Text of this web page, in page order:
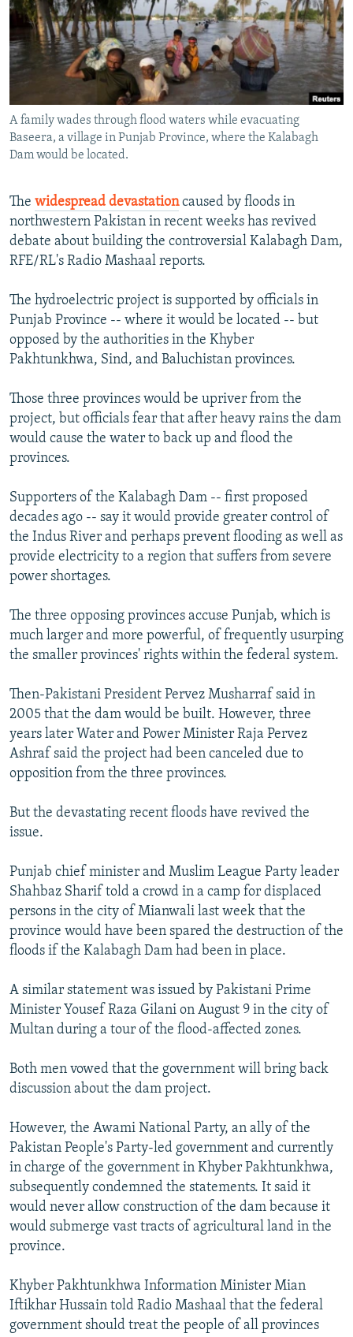
SERBIA
RFE/RL INVESTIGATES
SCHEMES
SYSTEMA
NEWSLETTERS
WIDER EUROPE BY RIKARD JOZWIAK
THE RUNDOWN
PODCASTS
MAJLIS
SHARE TIPS SECURELY
BYPASS BLOCKING
ABOUT RFE/RL
CONTACT US
Subscribe
FOLLOW US
All RFE/RL sites
A family wades through flood waters while evacuating
Baseera, a village in Punjab Province, where the Kalabagh
Dam would be located.
The widespread devastationcaused by floods in
northwestern Pakistan in recent weeks has revived
debate about building the controversial Kalabagh Dam,
RFE/RL's Radio Mashaal reports.
The hydroelectric project is supported by officials in
Punjab Province -- where it would be located -- but
opposed by the authorities in the Khyber
Pakhtunkhwa, Sind, and Baluchistan provinces.
Those three provinces would be upriver from the
project, but officials fear that after heavy rains the dam
would cause the water to back up and flood the
provinces.
Supporters of the Kalabagh Dam -- first proposed
decades ago -- say it would provide greater control of
the Indus River and perhaps prevent flooding as well as
provide electricity to a region that suffers from severe
power shortages.
The three opposing provinces accuse Punjab, which is
much larger and more powerful, of frequently usurping
the smaller provinces' rights within the federal system.
Then-Pakistani President Pervez Musharraf said in
2005 that the dam would be built. However, three
years later Water and Power Minister Raja Pervez
Ashraf said the project had been canceled due to
opposition from the three provinces.
But the devastating recent floods have revived the
issue.
Punjab chief minister and Muslim League Party leader
Shahbaz Sharif told a crowd in a camp for displaced
persons in the city of Mianwali last week that the
province would have been spared the destruction of the
floods if the Kalabagh Dam had been in place.
A similar statement was issued by Pakistani Prime
Minister Yousef Raza Gilani on August 9 in the city of
Multan during a tour of the flood-affected zones.
Both men vowed that the government will bring back
discussion about the dam project.
However, the Awami National Party, an ally of the
Pakistan People's Party-led government and currently
in charge of the government in Khyber Pakhtunkhwa,
subsequently condemned the statements. It said it
would never allow construction of the dam because it
would submerge vast tracts of agricultural land in the
province.
Khyber Pakhtunkhwa Information Minister Mian
Iftikhar Hussain told Radio Mashaal that the federal
government should treat the people of all provinces